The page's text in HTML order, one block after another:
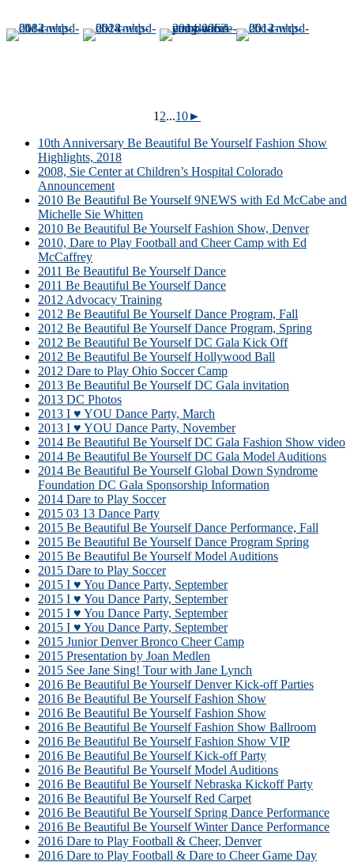
1 2...10►
10th Anniversary Be Beautiful Be Yourself Fashion Show
Highlights, 2018
2008, Sie Center at Children’s Hospital Colorado
Announcement
2010 Be Beautiful Be Yourself 9NEWS with Ed McCabe and
Michelle Sie Whitten
2010 Be Beautiful Be Yourself Fashion Show, Denver
2010, Dare to Play Football and Cheer Camp with Ed
McCaffrey
2011 Be Beautiful Be Yourself Dance
2011 Be Beautiful Be Yourself Dance
2012 Advocacy Training
2012 Be Beautiful Be Yourself Dance Program, Fall
2012 Be Beautiful Be Yourself Dance Program, Spring
2012 Be Beautiful Be Yourself DC Gala Kick Off
2012 Be Beautiful Be Yourself Hollywood Ball
2012 Dare to Play Ohio Soccer Camp
2013 Be Beautiful Be Yourself DC Gala invitation
2013 DC Photos
2013 I ♥ YOU Dance Party, March
2013 I ♥ YOU Dance Party, November
2014 Be Beautiful Be Yourself DC Gala Fashion Show video
2014 Be Beautiful Be Yourself DC Gala Model Auditions
2014 Be Beautiful Be Yourself Global Down Syndrome
Foundation DC Gala Sponsorship Information
2014 Dare to Play Soccer
2015 03 13 Dance Party
2015 Be Beautiful Be Yourself Dance Performance, Fall
2015 Be Beautiful Be Yourself Dance Program Spring
2015 Be Beautiful Be Yourself Model Auditions
2015 Dare to Play Soccer
2015 I ♥ You Dance Party, September
2015 I ♥ You Dance Party, September
2015 I ♥ You Dance Party, September
2015 I ♥ You Dance Party, September
2015 Junior Denver Bronco Cheer Camp
2015 Presentation by Joan Medlen
2015 See Jane Sing! Tour with Jane Lynch
2016 Be Beautiful Be Yourself Denver Kick-off Parties
2016 Be Beautiful Be Yourself Fashion Show
2016 Be Beautiful Be Yourself Fashion Show
2016 Be Beautiful Be Yourself Fashion Show Ballroom
2016 Be Beautiful Be Yourself Fashion Show VIP
2016 Be Beautiful Be Yourself Kick-off Party
2016 Be Beautiful Be Yourself Model Auditions
2016 Be Beautiful Be Yourself Nebraska Kickoff Party
2016 Be Beautiful Be Yourself Red Carpet
2016 Be Beautiful Be Yourself Spring Dance Performance
2016 Be Beautiful Be Yourself Winter Dance Performance
2016 Dare to Play Football & Cheer, Denver
2016 Dare to Play Football & Dare to Cheer Game Day